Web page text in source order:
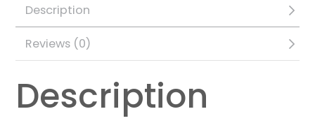
Description
Reviews (0)
Description